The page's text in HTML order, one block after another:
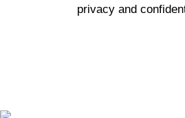
privacy and